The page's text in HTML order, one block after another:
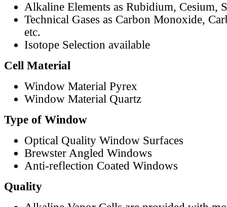
Alkaline Elements as Rubidium, Cesium,
Technical Gases as Carbon Monoxide,
etc.
Isotope Selection available
Cell Material
Window Material Pyrex
Window Material Quartz
Type of Window
Optical Quality Window Surfaces
Brewster Angled Windows
Anti-reflection Coated Windows
Quality